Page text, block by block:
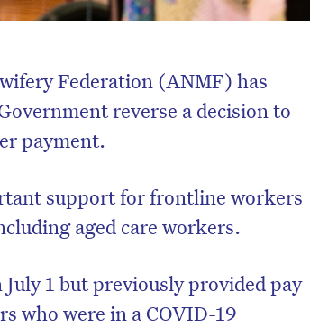
Federation (ANMF) has
reverse a decision to
payment.
support for frontline workers
aged care workers.
1 but previously provided pay
who were in a COVID-19